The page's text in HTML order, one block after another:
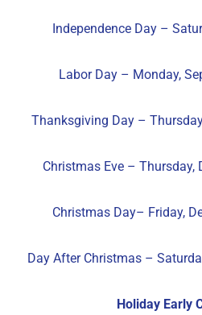
Independence Day –
Labor Day – Monday,
Thanksgiving Day –
Christmas Eve – Thursday,
Christmas Day– Friday,
Day After Christmas –
Holiday Early